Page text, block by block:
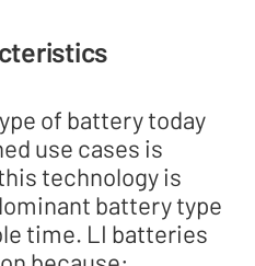
of battery today
use cases is
technology is
battery type
time. LI batteries